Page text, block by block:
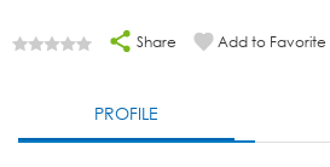
Share Add to Favorite
PROFILE